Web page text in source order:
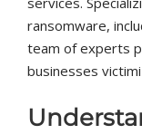
ransomware,
team of experts
businesses